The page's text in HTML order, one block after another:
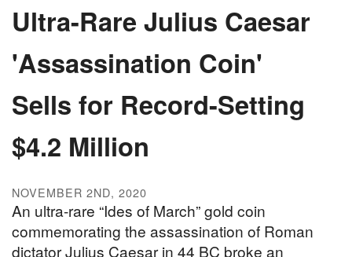
Ultra-Rare Julius Caesar
'Assassination Coin'
Sells for Record-Setting
$4.2 Million
NOVEMBER 2ND, 2020
An ultra-rare “Ides of March” gold coin
commemorating the assassination of Roman
dictator Julius Caesar in 44 BC broke an